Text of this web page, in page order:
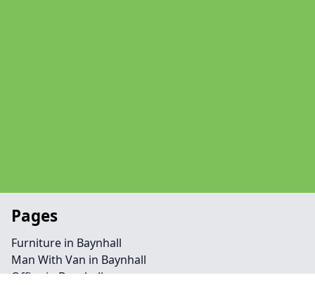
Pages
Furniture in Baynhall
Man With Van in Baynhall
Office in Baynhall